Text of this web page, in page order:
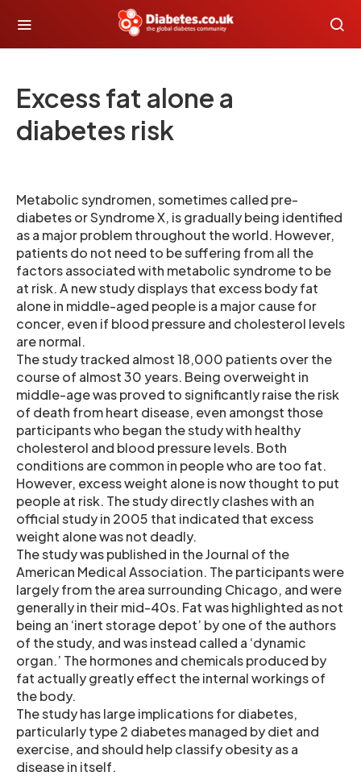
Excess fat alone a
diabetes risk
Metabolic syndromen, sometimes called pre-
diabetes or Syndrome X, is gradually being identified
as a major problem throughout the world. However,
patients do not need to be suffering from all the
factors associated with metabolic syndrome to be
at risk. A new study displays that excess body fat
alone in middle-aged people is a major cause for
concer, even if blood pressure and cholesterol levels
are normal.
The study tracked almost 18,000 patients over the
course of almost 30 years. Being overweight in
middle-age was proved to significantly raise the risk
of death from heart disease, even amongst those
participants who began the study with healthy
cholesterol and blood pressure levels. Both
conditions are common in people who are too fat.
However, excess weight alone is now thought to put
people at risk. The study directly clashes with an
official study in 2005 that indicated that excess
weight alone was not deadly.
The study was published in the Journal of the
American Medical Association. The participants were
largely from the area surrounding Chicago, and were
generally in their mid-40s. Fat was highlighted as not
being an ‘inert storage depot’ by one of the authors
of the study, and was instead called a ‘dynamic
organ.’ The hormones and chemicals produced by
fat actually greatly effect the internal workings of
the body.
The study has large implications for diabetes,
particularly type 2 diabetes managed by diet and
exercise, and should help classify obesity as a
disease in itself.